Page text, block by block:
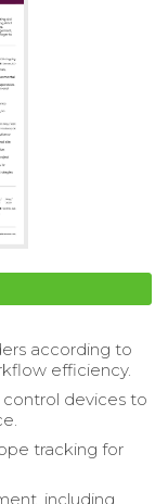
according to
efficiency.
devices to
tracking for
including